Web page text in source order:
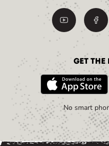
Get the
No smart